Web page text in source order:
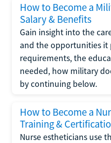
How to Become a
Salary & Benefits
Gain insight into the
and the opportunities it
requirements, the
needed, how military
by continuing below.
How to Become a
Training &
Nurse estheticians use